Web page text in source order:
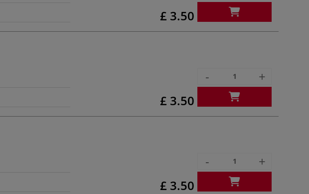
£ 3.50
£ 3.50
- +
£ 3.50
- +